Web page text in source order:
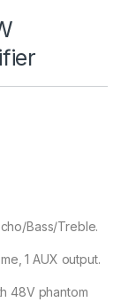
Bass/Treble.
1 AUX output.
48V phantom